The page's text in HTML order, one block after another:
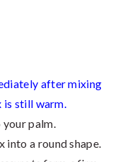
after mixing
is still warm.
palm.
into a round shape.